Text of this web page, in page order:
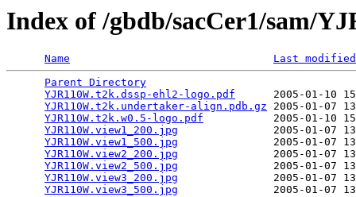
Index of /gbdb/sacCer1/sam/
Name
Last modified
Parent Directory
YJR110W.t2k.dssp-ehl2-logo.pdf
2005-01-10
YJR110W.t2k.undertaker-align.pdb.gz 2005-01-07
YJR110W.t2k.w0.5-logo.pdf
2005-01-10
YJR110W.view1_200.jpg
2005-01-07
YJR110W.view1_500.jpg
2005-01-07
YJR110W.view2_200.jpg
2005-01-07
YJR110W.view2_500.jpg
2005-01-07
YJR110W.view3_200.jpg
2005-01-07
YJR110W.view3_500.jpg